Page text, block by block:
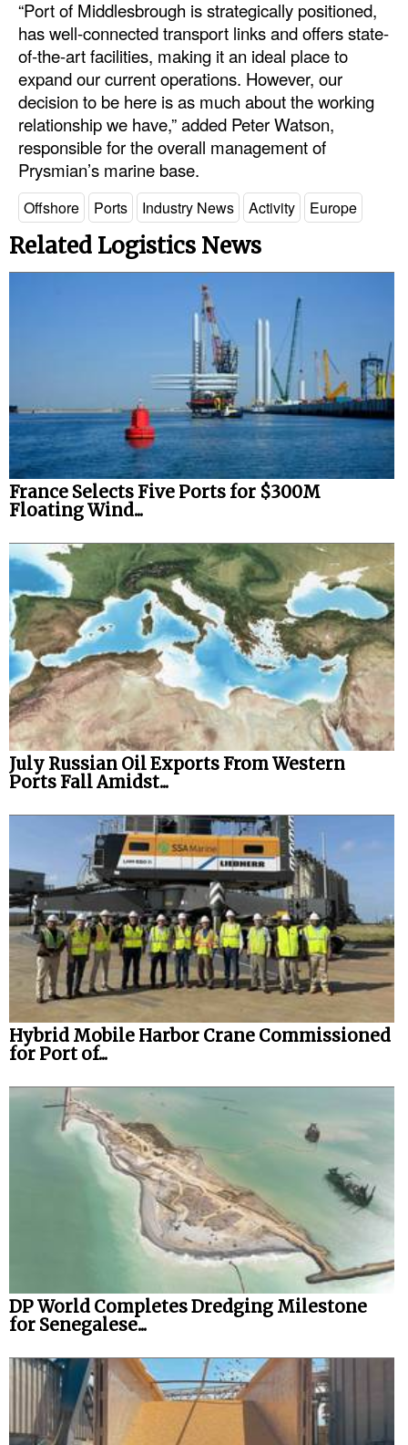
“Port of Middlesbrough is strategically positioned,
has well-connected transport links and offers state-
of-the-art facilities, making it an ideal place to
expand our current operations. However, our
decision to be here is as much about the working
relationship we have,” added Peter Watson,
responsible for the overall management of
Prysmian’s marine base.
Offshore Ports Industry News Activity Europe
Related Logistics News
France Selects Five Ports for $300M
Floating Wind...
July Russian Oil Exports From Western
Ports Fall Amidst...
Hybrid Mobile Harbor Crane Commissioned
for Port of...
DP World Completes Dredging Milestone
for Senegalese...